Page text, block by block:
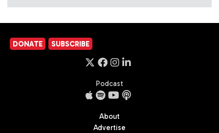
DONATE SUBSCRIBE
Podcast
About
Advertise